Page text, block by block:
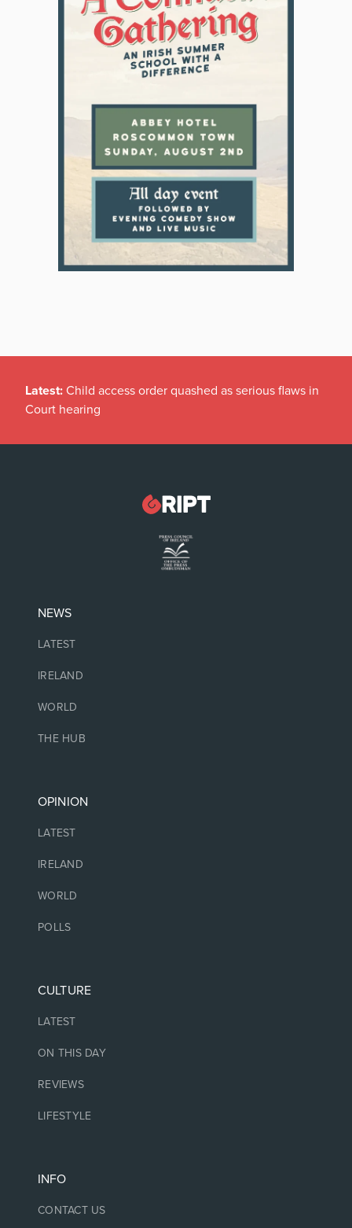
Latest: Child access order quashed as serious flaws in
Court hearing
NEWS
LATEST
IRELAND
WORLD
THE HUB
OPINION
LATEST
IRELAND
WORLD
POLLS
CULTURE
LATEST
ON THIS DAY
REVIEWS
LIFESTYLE
INFO
CONTACT US